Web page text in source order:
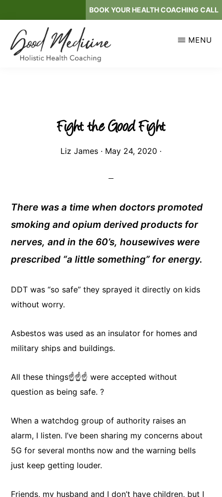
to
main
content
BOOK YOUR HEALTH COACHING CALL
MENU
Fight the Good Fight
Liz James · May 24, 2020 ·
There was a time when doctors promoted
smoking and opium derived products for
nerves, and in the 60’s, housewives were
prescribed “a little something” for energy.
DDT was “so safe” they sprayed it directly on kids
without worry.
Asbestos was used as an insulator for homes and
military ships and buildings.
All these things☝️☝️☝️ were accepted without
question as being safe. ?
When a watchdog group of authority raises an
alarm, I listen. I’ve been sharing my concerns about
5G for several months now and the warning bells
just keep getting louder.
Friends, my husband and I don’t have children, but I